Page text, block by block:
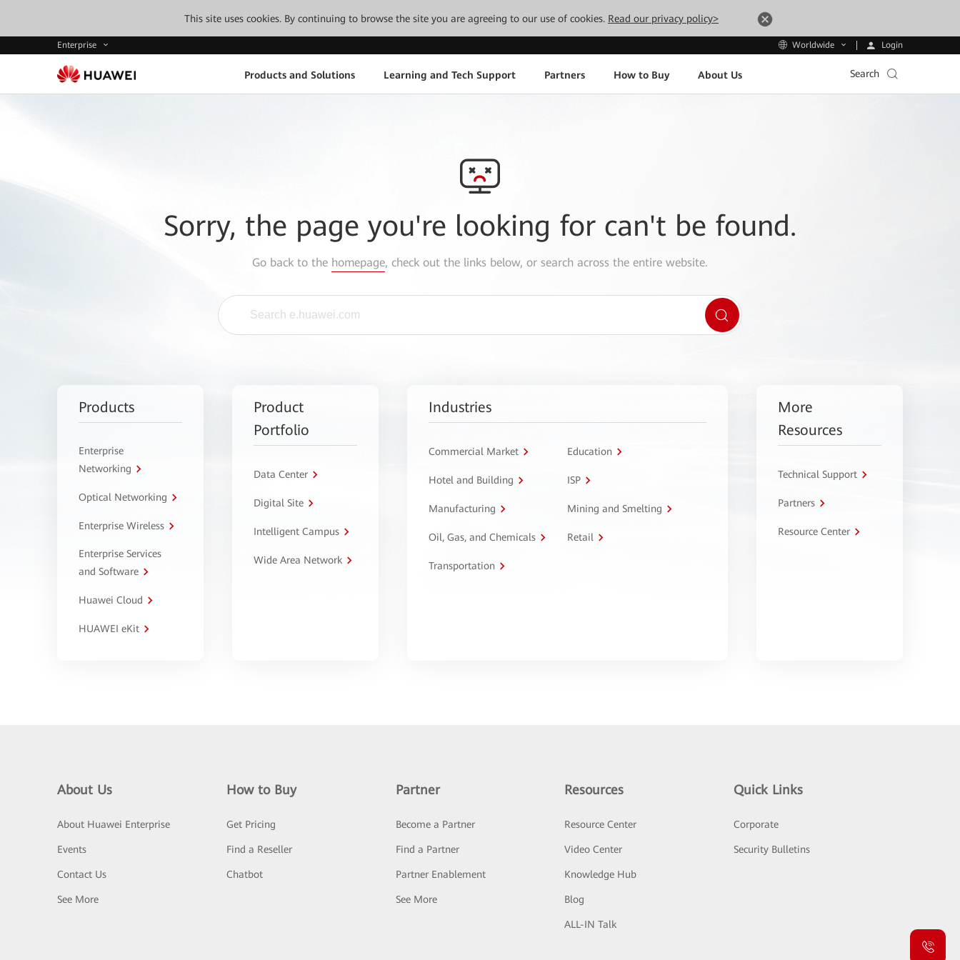
This site uses cookies. By continuing to browse the site you are agreeing to our use of cookies. Read our privacy policy>
Enterprise Worldwide Login
Products and Solutions Learning and Tech Support Partners How to Buy About Us Search
Sorry, the page you're looking for can't be found.
Go back to the homepage, check out the links below, or search across the entire website.
Products
Enterprise
Networking
Optical Networking
Enterprise Wireless
Enterprise Services
and Software
Huawei Cloud
HUAWEI eKit
Product
Portfolio
Data Center
Digital Site
Intelligent Campus
Wide Area Network
Industries
Commercial Market Education
Hotel and Building ISP
Manufacturing Mining and Smelting
Oil, Gas, and Chemicals Retail
Transportation
More
Resources
Technical Support
Partners
Resource Center
About Us
About Huawei Enterprise
Events
Contact Us
See More
How to Buy
Get Pricing
Find a Reseller
Chatbot
Partner
Become a Partner
Find a Partner
Partner Enablement
See More
Resources
Resource Center
Video Center
Knowledge Hub
Blog
ALL-IN Talk
Quick Links
Corporate
Security Bulletins